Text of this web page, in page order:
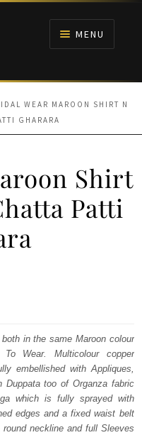
MENU
WEAR MAROON SHIRT N
GHARARA
Shirt
Patti
in the same Maroon colour
Wear. Multicolour copper
embellished with Appliques,
too of Organza fabric
which is fully sprayed with
edges and a fixed waist belt
neckline and full Sleeves